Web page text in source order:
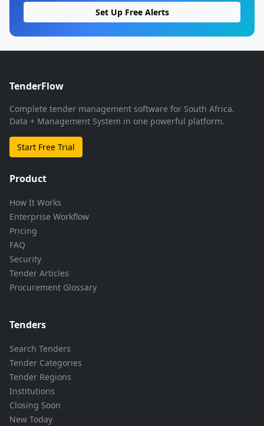
Set Up Free Alerts
TenderFlow
Complete tender management software for South Africa.
Data + Management System in one powerful platform.
Start Free Trial
Product
How It Works
Enterprise Workflow
Pricing
FAQ
Security
Tender Articles
Procurement Glossary
Tenders
Search Tenders
Tender Categories
Tender Regions
Institutions
Closing Soon
New Today